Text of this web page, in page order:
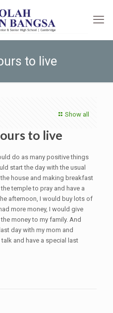
to live
Show all
to live
do as many positive things
start the day with the usual
house and making breakfast
temple to pray and have a
afternoon, I would buy lots of
more money, I would give
money to my family. And
day with my mom and
talk and have a special last